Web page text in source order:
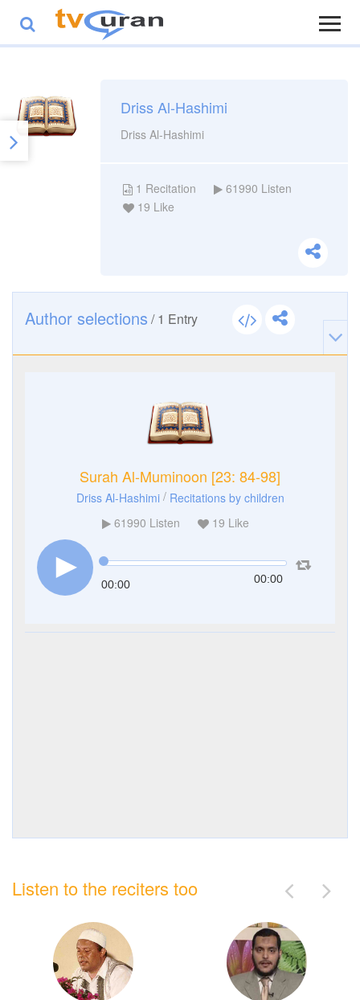
Driss Al-Hashimi
Driss Al-Hashimi
1 Recitation 61990 Listen
19 Like
Author selections /1 Entry
Surah Al-Muminoon [23: 84-98]
Driss Al-Hashimi/ Recitations by children
61990 Listen 19 Like
00:00 00:00
Listen to the reciters too